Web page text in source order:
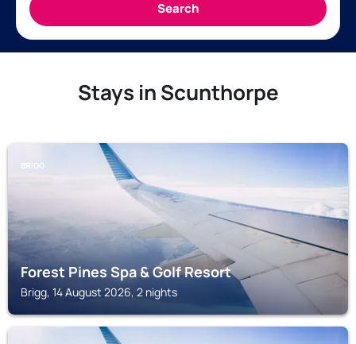
Stays in Scunthorpe
BRIGG
Forest Pines Spa & Golf Resort
Brigg, 14 August 2026, 2 nights